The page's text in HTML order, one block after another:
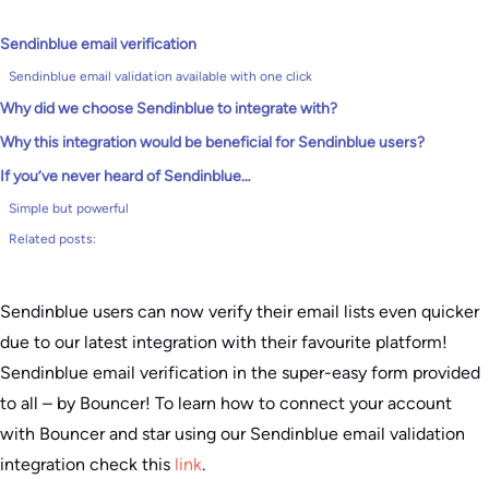
Sendinblue email verification
Sendinblue email validation available with one click
Why did we choose Sendinblue to integrate with?
Why this integration would be beneficial for Sendinblue users?
If you’ve never heard of Sendinblue…
Simple but powerful
Related posts:
Sendinblue users can now verify their email lists even quicker
due to our latest integration with their favourite platform!
Sendinblue email verification in the super-easy form provided
to all – by Bouncer! To learn how to connect your account
with Bouncer and star using our Sendinblue email validation
integration check this link.